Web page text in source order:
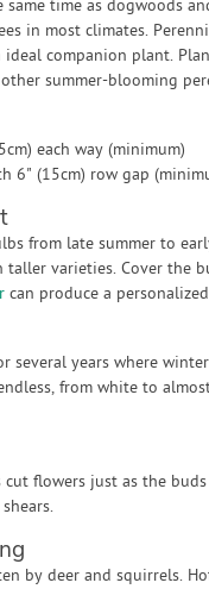
time as dogwoods
in most climates.
ideal companion plant.
summer-blooming
each way (minimum)
6" (15cm) row gap
from late summer to
taller varieties. Cover the
can produce a
several years where
from white to
flowers just as the
by deer and squirrels.